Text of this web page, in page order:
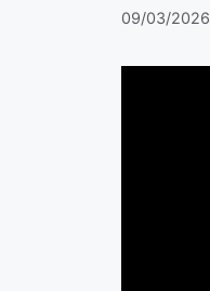
09/03/2026